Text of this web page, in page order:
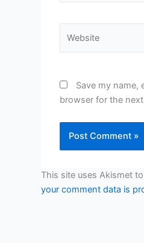
Save my name,
browser for the
This site uses Akismet
your comment data is